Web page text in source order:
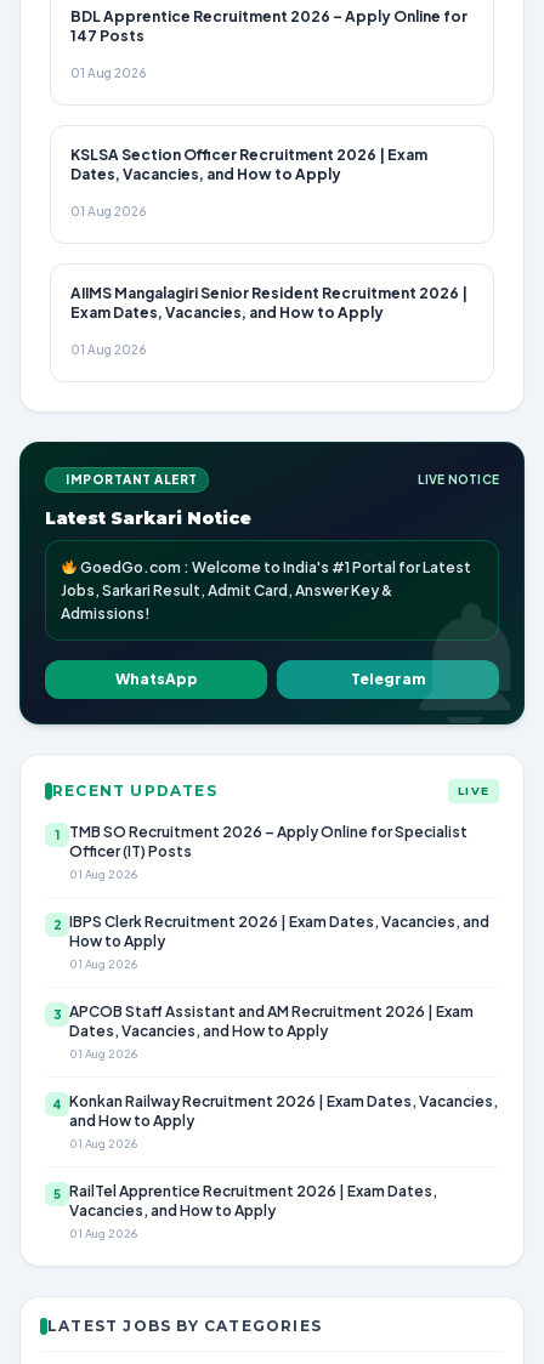
BDL Apprentice Recruitment 2026 – Apply Online for
147 Posts
01 Aug 2026
KSLSA Section Officer Recruitment 2026 | Exam
Dates, Vacancies, and How to Apply
01 Aug 2026
AIIMS Mangalagiri Senior Resident Recruitment 2026 |
Exam Dates, Vacancies, and How to Apply
01 Aug 2026
IMPORTANT ALERT LIVE NOTICE
Latest Sarkari Notice
GoedGo.com : Welcome to India's #1 Portal for Latest
Jobs, Sarkari Result, Admit Card, Answer Key &
Admissions!
WhatsApp Telegram
RECENT UPDATES LIVE
1
TMB SO Recruitment 2026 – Apply Online for Specialist
Officer (IT) Posts
01 Aug 2026
2 IBPS Clerk Recruitment 2026 | Exam Dates, Vacancies, and
How to Apply
01 Aug 2026
3 APCOB Staff Assistant and AM Recruitment 2026 | Exam
Dates, Vacancies, and How to Apply
01 Aug 2026
4 Konkan Railway Recruitment 2026 | Exam Dates, Vacancies,
and How to Apply
01 Aug 2026
5 RailTel Apprentice Recruitment 2026 | Exam Dates,
Vacancies, and How to Apply
01 Aug 2026
LATEST JOBS BY CATEGORIES